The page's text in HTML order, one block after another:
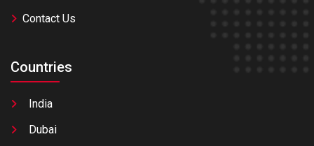
Contact Us
Countries
India
Dubai